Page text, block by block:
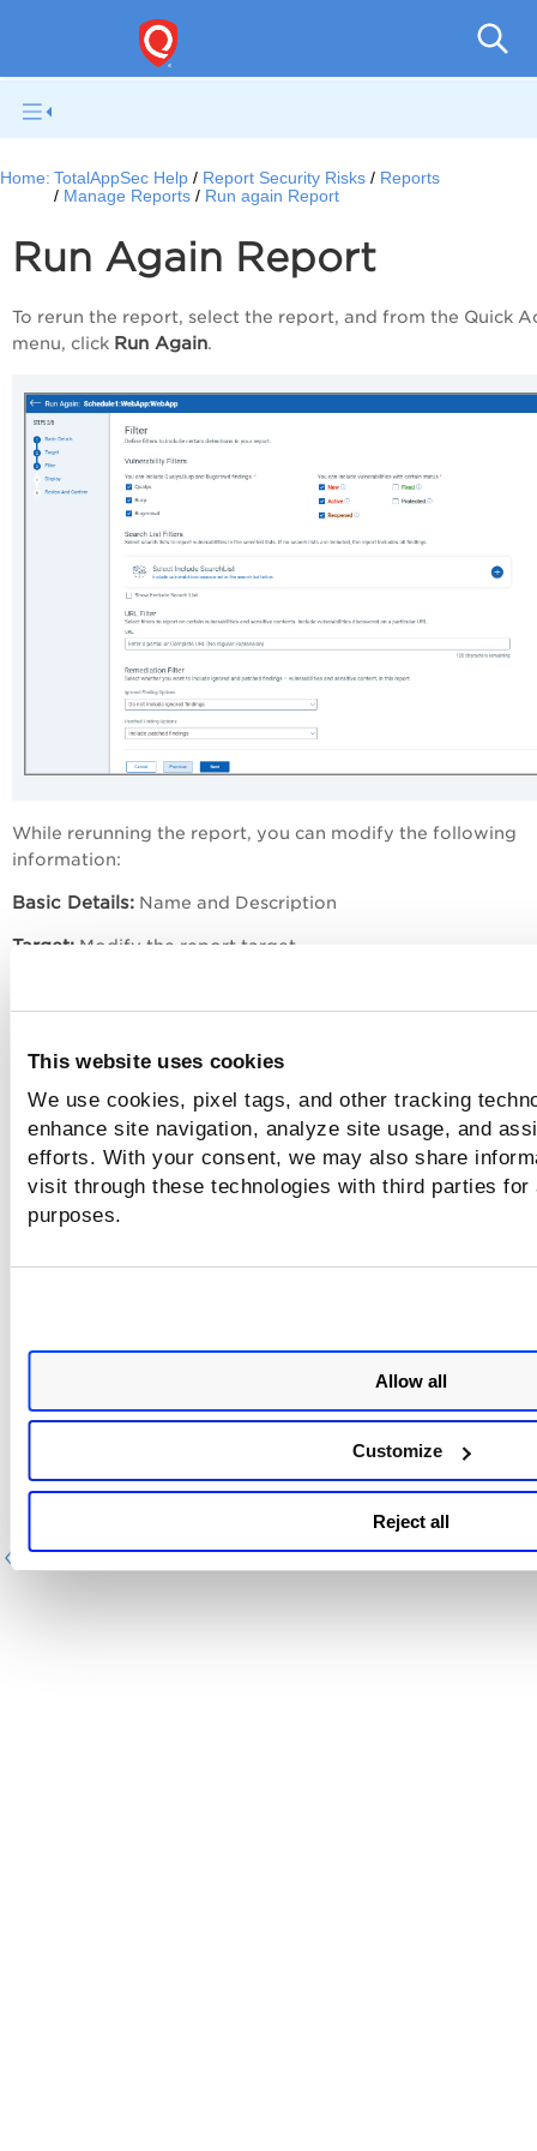
This website uses cookies
We use cookies, pixel tags, and other tracking
enhance site navigation, analyze site usage, and
efforts. With your consent, we may also share
visit through these technologies with third parties
purposes.
Allow all
Customize
Reject all
Home: TotalAppSec Help Report Security Risks
Reports
Manage Reports
Run again Report
Run Again Report
To rerun the report, select the report, and from the Quick
menu, click Run Again.
While rerunning the report, you can modify the following
information:
Basic Details: Name and Description
Target: Modify the report target
can select differ based on the type of report. For details
pages:
Web App and Scan Report Template - Filter
Scorecard Report Template - Filter
Catalog Report Template - Filter
available on the Display page, refer toReport Template -
The report is generated with the updated name and
Previous